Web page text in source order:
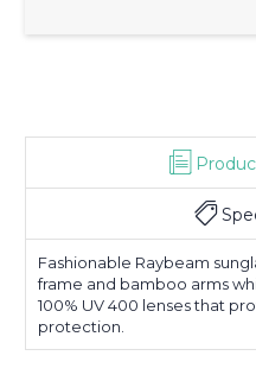
Fashionable Raybeam
frame and bamboo arms
100% UV 400 lenses that
protection.